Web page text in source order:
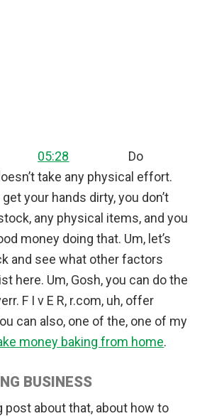
05:28 Do
take any physical effort.
get your hands dirty, you don’t
any physical items, and you
money doing that. Um, let’s
and see what other factors
here. Um, Gosh, you can do the
F I v E R, r.com, uh, offer
can also, one of the, one of my
money baking from home.
BUSINESS
post about that, about how to